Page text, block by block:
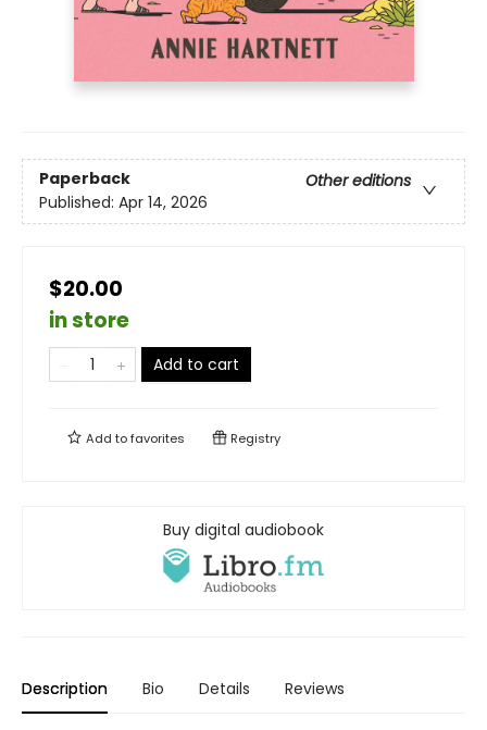
Paperback
Other editions
Published: Apr 14, 2026
$20.00
in store
Add to cart
Add tofavorites Registry
Buy digital audiobook
Description Bio Details Reviews